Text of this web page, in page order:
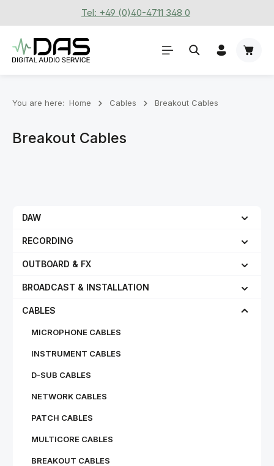
Skip to main contentTel: +49 (0)40-4711 348 0
You are here: Home Cables Breakout Cables
Breakout Cables
DAW
RECORDING
OUTBOARD & FX
BROADCAST & INSTALLATION
CABLES
MICROPHONE CABLES
INSTRUMENT CABLES
D-SUB CABLES
NETWORK CABLES
PATCH CABLES
MULTICORE CABLES
BREAKOUT CABLES